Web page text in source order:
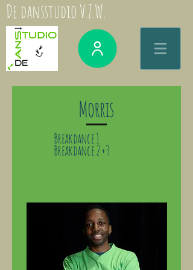
De dansstudio V.Z.W.
Morris
Breakdance 1
Breakdance 2+3